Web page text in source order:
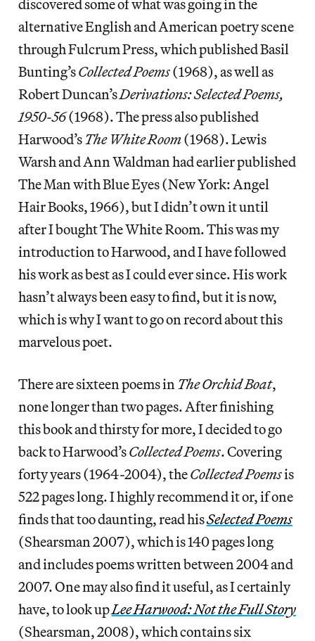
discovered some of what was going in the
alternative English and American poetry scene
through Fulcrum Press, which published Basil
Bunting’sCollected Poems(1968), as well as
Robert Duncan’sDerivations: Selected Poems,
1950-56(1968). The press also published
Harwood’s The White Room(1968). Lewis
Warsh and Ann Waldman had earlier published
The Man with Blue Eyes (New York: Angel
Hair Books, 1966), but I didn’t own it until
after I bought The White Room. This was my
introduction to Harwood, and I have followed
his work as best as I could ever since. His work
hasn’t always been easy to find, but it is now,
which is why I want to go on record about this
marvelous poet.
There are sixteen poems in The Orchid Boat,
none longer than two pages. After finishing
this book and thirsty for more, I decided to go
back to Harwood’sCollected Poems. Covering
forty years (1964-2004), theCollected Poemsis
522 pages long. I highly recommend it or, if one
finds that too daunting, read hisSelected Poems
(Shearsman 2007), which is 140 pages long
and includes poems written between 2004 and
2007. One may also find it useful, as I certainly
have, to look upLee Harwood: Not the Full Story
(Shearsman, 2008), which contains six